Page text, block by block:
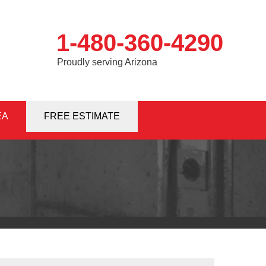
1-480-360-4290
Proudly serving Arizona
Contact Us Online
4290FREE ESTIMATE